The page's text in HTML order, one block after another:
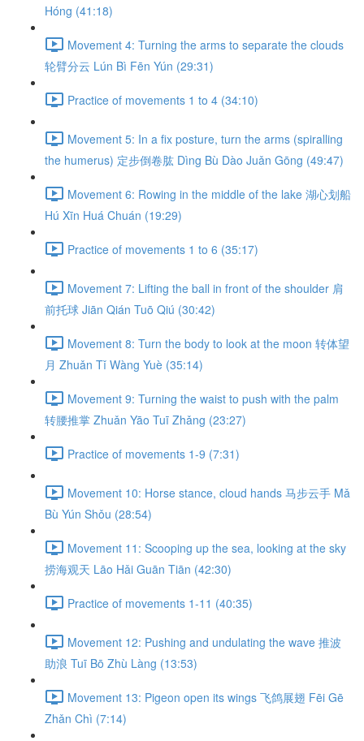
Hóng (41:18)
Movement 4: Turning the arms to separate the clouds
轮臂分云 Lún Bì Fēn Yún (29:31)
Practice of movements 1 to 4 (34:10)
Movement 5: In a fix posture, turn the arms (spiralling
the humerus) 定步倒卷肱 Dìng Bù Dào Juǎn Gōng (49:47)
Movement 6: Rowing in the middle of the lake 湖心划船
Hú Xīn Huá Chuán (19:29)
Practice of movements 1 to 6 (35:17)
Movement 7: Lifting the ball in front of the shoulder 肩
前托球 Jiān Qián Tuō Qiú (30:42)
Movement 8: Turn the body to look at the moon 转体望
月 Zhuǎn Tǐ Wàng Yuè (35:14)
Movement 9: Turning the waist to push with the palm
转腰推掌 Zhuǎn Yāo Tuī Zhǎng (23:27)
Practice of movements 1-9 (7:31)
Movement 10: Horse stance, cloud hands 马步云手 Mǎ
Bù Yún Shǒu (28:54)
Movement 11: Scooping up the sea, looking at the sky
捞海观天 Lāo Hǎi Guān Tiān (42:30)
Practice of movements 1-11 (40:35)
Movement 12: Pushing and undulating the wave 推波
助浪 Tuī Bō Zhù Làng (13:53)
Movement 13: Pigeon open its wings 飞鸽展翅 Fēi Gē
Zhǎn Chì (7:14)